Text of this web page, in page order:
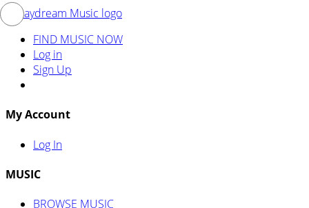
FIND MUSIC NOW
Log in
Sign Up
My Account
Log In
MUSIC
BROWSE MUSIC